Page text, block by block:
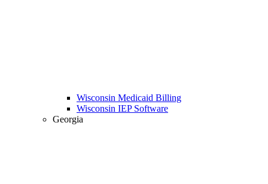
Wisconsin Medicaid Billing
Wisconsin IEP Software
Georgia